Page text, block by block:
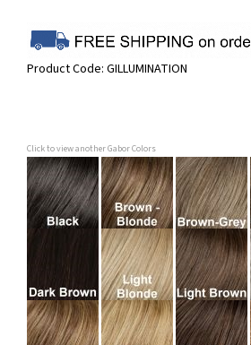
Product Code: GILLUMINATION
Click to view another Gabor Colors